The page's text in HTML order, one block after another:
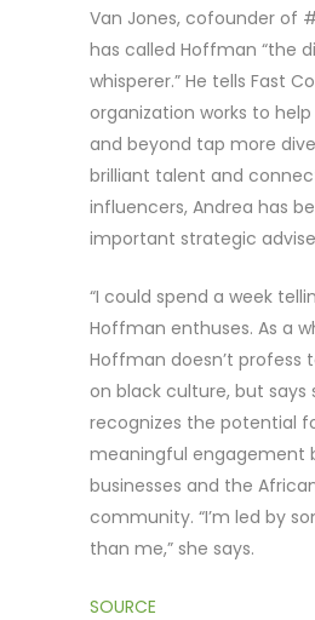
Van Jones, cofounder of
has called Hoffman “the
whisperer.” He tells Fast
organization works to help
and beyond tap more
brilliant talent and
influencers, Andrea has
important strategic
“I could spend a week
Hoffman enthuses. As a
Hoffman doesn’t profess
on black culture, but says
recognizes the potential
meaningful engagement
businesses and the
community. “I’m led by
than me,” she says.
SOURCE